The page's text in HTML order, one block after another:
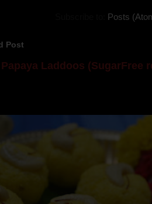
Posts
Post
Laddoos (SugarFree